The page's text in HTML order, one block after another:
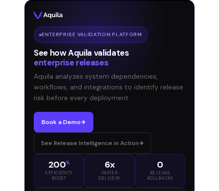
ENTERPRISE VALIDATION PLATFORM
See how Aquila validates
enterprise releases
Aquila analyzes system dependencies,
workflows, and integrations to identify release
risk before every deployment.
Book a Demo
See Release Intelligence in Action
200%
EFFICIENCY
BOOST
6x
FASTER
DELIVERY
0
RELEASE
ROLLBACKS